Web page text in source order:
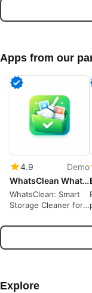
Apps from our
4.9
Demo
WhatsClean WhatsApp Cleaner
WhatsClean: Smart
Storage Cleaner for
Explore